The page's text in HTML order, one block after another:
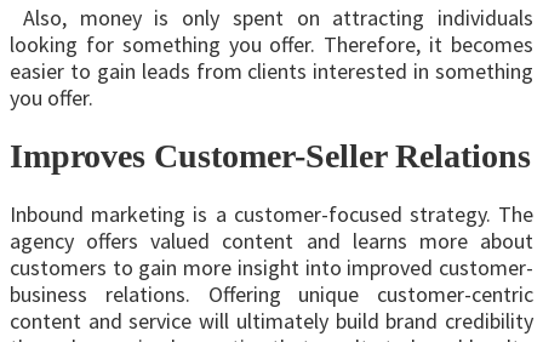
Also, money is only spent on attracting individuals
looking for something you offer. Therefore, it becomes
easier to gain leads from clients interested in something
you offer.
Improves Customer-Seller Relations
Inbound marketing is a customer-focused strategy. The
agency offers valued content and learns more about
customers to gain more insight into improved customer-
business relations. Offering unique customer-centric
content and service will ultimately build brand credibility